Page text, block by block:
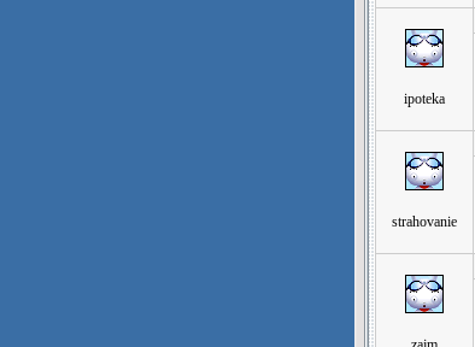
ipoteka
strahovanie